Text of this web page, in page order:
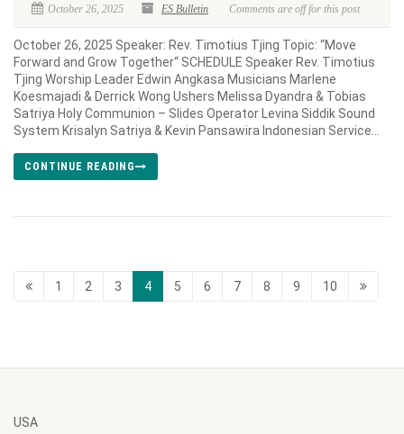
October 26, 2025 ES Bulletin Comments are off for this post
October 26, 2025 Speaker: Rev. Timotius Tjing Topic: “Move
Forward and Grow Together“ SCHEDULE Speaker Rev. Timotius
Tjing Worship Leader Edwin Angkasa Musicians Marlene
Koesmajadi & Derrick Wong Ushers Melissa Dyandra & Tobias
Satriya Holy Communion – Slides Operator Levina Siddik Sound
System Krisalyn Satriya & Kevin Pansawira Indonesian Service...
CONTINUE READING
1 2 3 4 5 6 7 8 9 10
USA